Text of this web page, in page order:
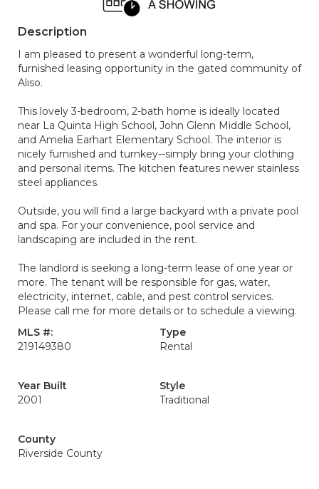
Description
I am pleased to present a wonderful long-term,
furnished leasing opportunity in the gated community of
Aliso.
This lovely 3-bedroom, 2-bath home is ideally located
near La Quinta High School, John Glenn Middle School,
and Amelia Earhart Elementary School. The interior is
nicely furnished and turnkey--simply bring your clothing
and personal items. The kitchen features newer stainless
steel appliances.
Outside, you will find a large backyard with a private pool
and spa. For your convenience, pool service and
landscaping are included in the rent.
The landlord is seeking a long-term lease of one year or
more. The tenant will be responsible for gas, water,
electricity, internet, cable, and pest control services.
Please call me for more details or to schedule a viewing.
MLS #:
219149380
Type
Rental
Year Built
2001
Style
Traditional
County
Riverside County